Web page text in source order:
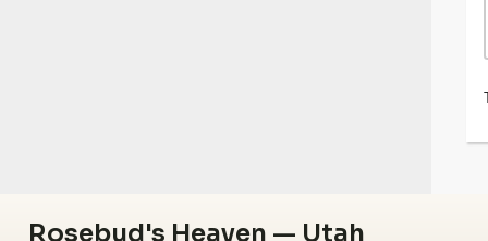
Rosebud's Heaven — Utah